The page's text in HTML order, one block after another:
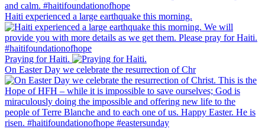
Haiti experienced a large earthquake this morning.
Praying for Haiti.
On Easter Day we celebrate the resurrection of Chr